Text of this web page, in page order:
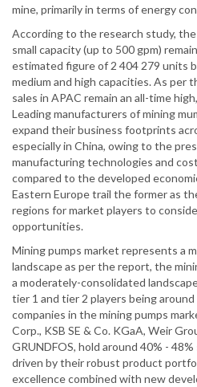
mine, primarily in terms of energy
According to the research study,
small capacity (up to 500 gpm)
estimated figure of 2 404 279 units
medium and high capacities. As per
sales in APAC remain an all-time
Leading manufacturers of mining
expand their business footprints
especially in China, owing to the
manufacturing technologies and
compared to the developed
Eastern Europe trail the former as
regions for market players to
opportunities.
Mining pumps market represents a
landscape as per the report, the
a moderately-consolidated
tier 1 and tier 2 players being
companies in the mining pumps
Corp., KSB SE & Co. KGaA, Weir
GRUNDFOS, hold around 40% -
driven by their robust product
excellence combined with new